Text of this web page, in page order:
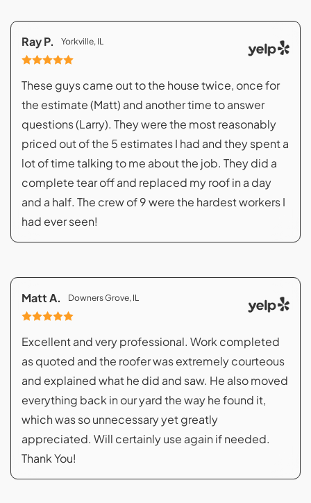
Ray P. Yorkville, IL
These guys came out to the house twice, once for
the estimate (Matt) and another time to answer
questions (Larry). They were the most reasonably
priced out of the 5 estimates I had and they spent a
lot of time talking to me about the job. They did a
complete tear off and replaced my roof in a day
and a half. The crew of 9 were the hardest workers I
had ever seen!
Matt A. Downers Grove, IL
Excellent and very professional. Work completed
as quoted and the roofer was extremely courteous
and explained what he did and saw. He also moved
everything back in our yard the way he found it,
which was so unnecessary yet greatly
appreciated. Will certainly use again if needed.
Thank You!